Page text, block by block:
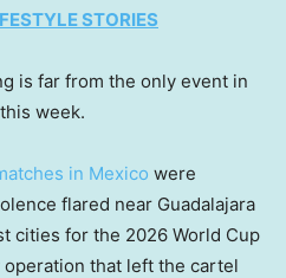
STORIES
is far from the only event in
week.
in Mexico were
flared near Guadalajara
cities for the 2026 World Cup
that left the cartel